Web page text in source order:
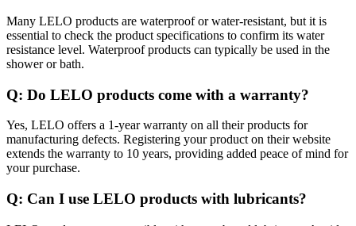
Many LELO products are waterproof or water-resistant, but it is
essential to check the product specifications to confirm its water
resistance level. Waterproof products can typically be used in the
shower or bath.
Q: Do LELO products come with a warranty?
Yes, LELO offers a 1-year warranty on all their products for
manufacturing defects. Registering your product on their website
extends the warranty to 10 years, providing added peace of mind for
your purchase.
Q: Can I use LELO products with lubricants?